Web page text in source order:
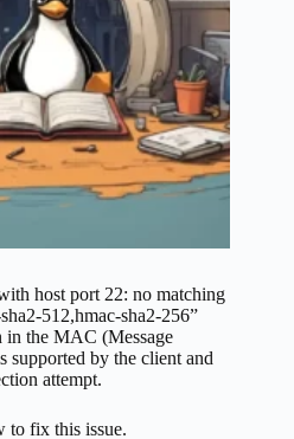
host port 22: no matching
512,hmac-sha2-256”
in the MAC (Message
supported by the client and
attempt.
to fix this issue.